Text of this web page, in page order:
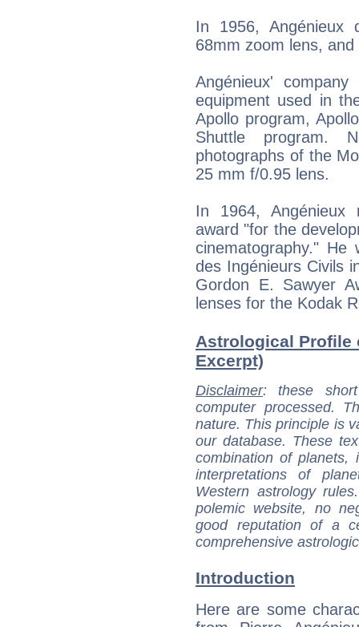
In 1956, Angénieux
68mm zoom lens,
Angénieux'
equipment used in
Apollo program,
Shuttle program.
photographs of the
25 mm f/0.95 lens.
In 1964, Angénieux
award "for the
cinematography."
des Ingénieurs Civils
Gordon E. Sawyer
lenses for the Kodak
Astrological Profile
Excerpt)
Disclaimer: these
computer processed.
nature. This principle is
our database. These
combination of
interpretations of
Western astrology
polemic website, no
good reputation of a
comprehensive
Introduction
Here are some